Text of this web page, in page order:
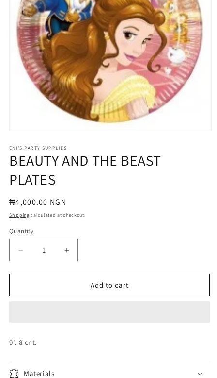
1
in
modal
ENI'S PARTY SUPPLIES
BEAUTY AND THE BEAST
PLATES
Regular
price
₦4,000.00 NGN
Shipping calculated at checkout.
Quantity
Quantity
Decrease
quantity
for
AND
Increase
quantity
for
BEAUTY
AND
Add to cart
9". 8 cnt.
Materials